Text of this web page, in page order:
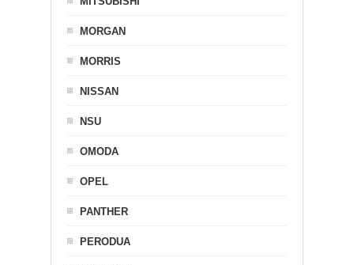
MORGAN
MORRIS
NISSAN
NSU
OMODA
OPEL
PANTHER
PERODUA